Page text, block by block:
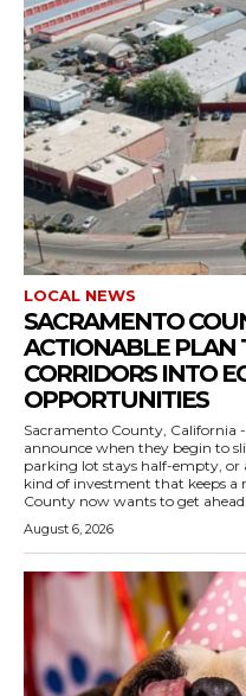
LOCAL NEWS
SACRAMENTO
ACTIONABLE PLAN
CORRIDORS INTO
OPPORTUNITIES
Sacramento County, California
announce when they begin to
parking lot stays half-empty, or
kind of investment that keeps a
County now wants to get ahead
August 6, 2026